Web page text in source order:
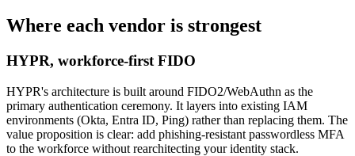
Where each vendor is strongest
HYPR, workforce-first FIDO
HYPR's architecture is built around FIDO2/WebAuthn as the
primary authentication ceremony. It layers into existing IAM
environments (Okta, Entra ID, Ping) rather than replacing them. The
value proposition is clear: add phishing-resistant passwordless MFA
to the workforce without rearchitecting your identity stack.